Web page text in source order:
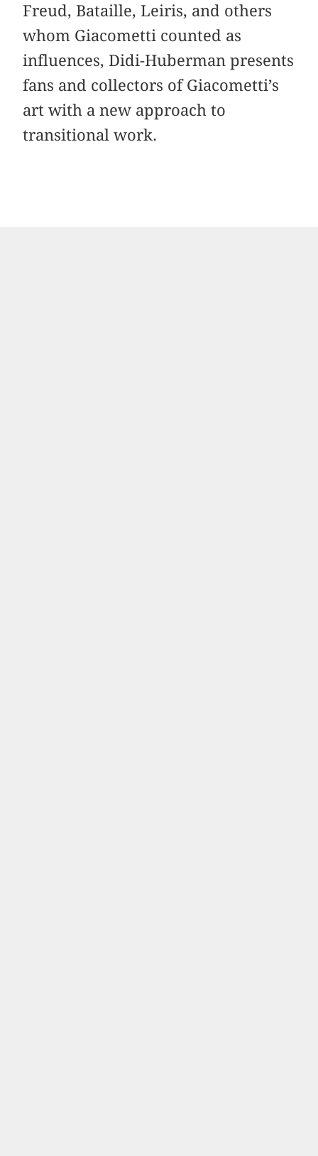
Freud, Bataille, Leiris, and others
whom Giacometti counted as
influences, Didi-Huberman presents
fans and collectors of Giacometti’s
art with a new approach to
transitional work.